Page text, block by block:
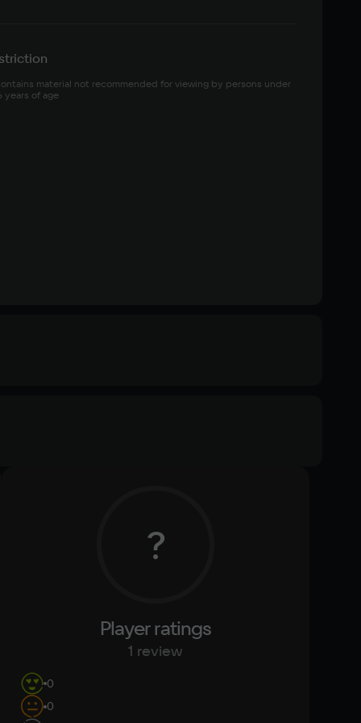
material not recommended for viewing by persons under
years of age
DirectX(R): 11, Звуковая карта: Совместимая с
?
Player ratings
1 review
0
0